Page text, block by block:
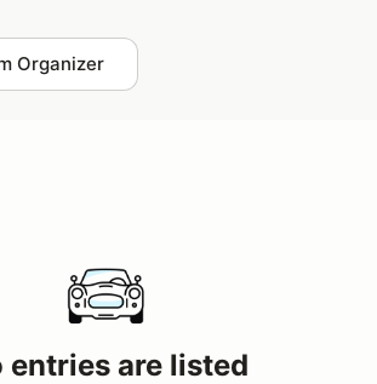
Organizer
entries are listed